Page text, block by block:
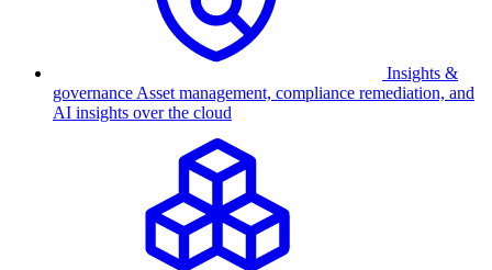
Insights &
governance Asset management, compliance remediation, and
AI insights over the cloud